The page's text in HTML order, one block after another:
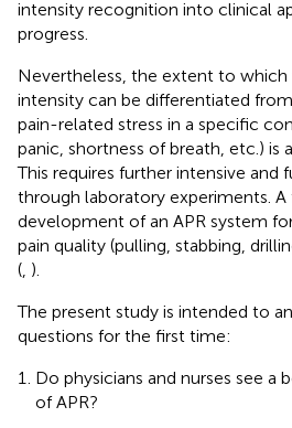
intensity recognition into clinical
progress.
Nevertheless, the extent to
intensity can be differentiated
pain-related stress in a specific
panic, shortness of breath, etc.) is
This requires further intensive and
through laboratory experiments.
development of an APR system
pain quality (pulling, stabbing,
( ).
The present study is intended to
questions for the first time:
Do physicians and nurses see a
of APR?